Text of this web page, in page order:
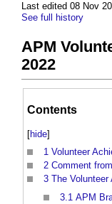
Last edited 08 Nov
See full history
APM
2022
Contents
[hide]
1 Volunteer
2 Comment
3 The Volunteer
3.1 APM